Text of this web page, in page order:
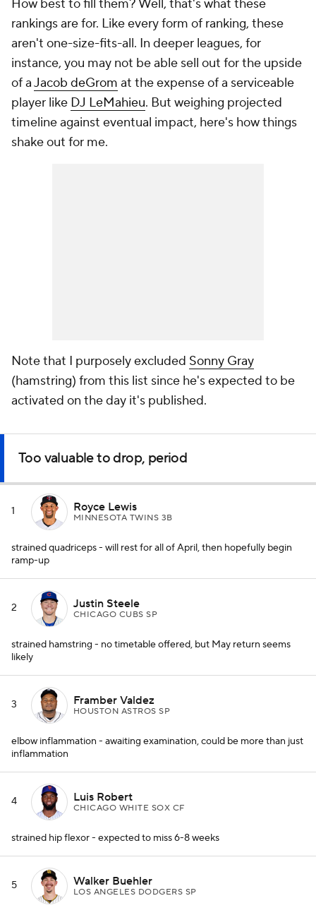
How best to fill them? Well, that's what these
rankings are for. Like every form of ranking, these
aren't one-size-fits-all. In deeper leagues, for
instance, you may not be able sell out for the upside
of aJacob deGrom at the expense of a serviceable
player like DJ LeMahieu. But weighing projected
timeline against eventual impact, here's how things
shake out for me.
Note that I purposely excluded Sonny Gray
(hamstring) from this list since he's expected to be
activated on the day it's published.
Too valuable to drop, period
1 Royce Lewis
MINNESOTA TWINS 3B
strained quadriceps - will rest for all of April, then hopefully begin
ramp-up
2 Justin Steele
CHICAGO CUBS SP
strained hamstring - no timetable offered, but May return seems
likely
3 Framber Valdez
HOUSTON ASTROS SP
elbow inflammation - awaiting examination, could be more than just
inflammation
4 Luis Robert
CHICAGO WHITE SOX CF
strained hip flexor - expected to miss 6-8 weeks
5 Walker Buehler
LOS ANGELES DODGERS SP